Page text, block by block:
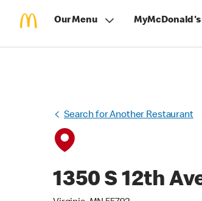
Our Menu MyMcDonald's
Search for Another Restaurant
1350 S 12th